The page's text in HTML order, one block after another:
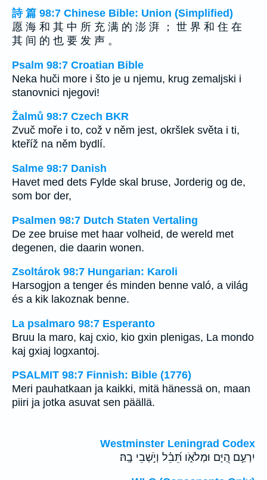
詩 篇 98:7 Chinese Bible: Union (Simplified)
愿 海 和 其 中 所 充 满 的 澎 湃 ； 世 界 和 住 在
其 间 的 也 要 发 声 。
Psalm 98:7 Croatian Bible
Neka huči more i što je u njemu, krug zemaljski i
stanovnici njegovi!
Žalmů 98:7 Czech BKR
Zvuč moře i to, což v něm jest, okršlek světa i ti,
kteříž na něm bydlí.
Salme 98:7 Danish
Havet med dets Fylde skal bruse, Jorderig og de,
som bor der,
Psalmen 98:7 Dutch Staten Vertaling
De zee bruise met haar volheid, de wereld met
degenen, die daarin wonen.
Zsoltárok 98:7 Hungarian: Karoli
Harsogjon a tenger és minden benne való, a világ
és a kik lakoznak benne.
La psalmaro 98:7 Esperanto
Bruu la maro, kaj cxio, kio gxin plenigas, La mondo
kaj gxiaj logxantoj.
PSALMIT 98:7 Finnish: Bible (1776)
Meri pauhatkaan ja kaikki, mitä hänessä on, maan
piiri ja jotka asuvat sen päällä.
Westminster Leningrad Codex
יִרְעַ֣ם הַ֭יָּם וּמְלֹאֹ֑ו תֵּ֝בֵ֗ל וְיֹ֣שְׁבֵי בָֽהּ׃